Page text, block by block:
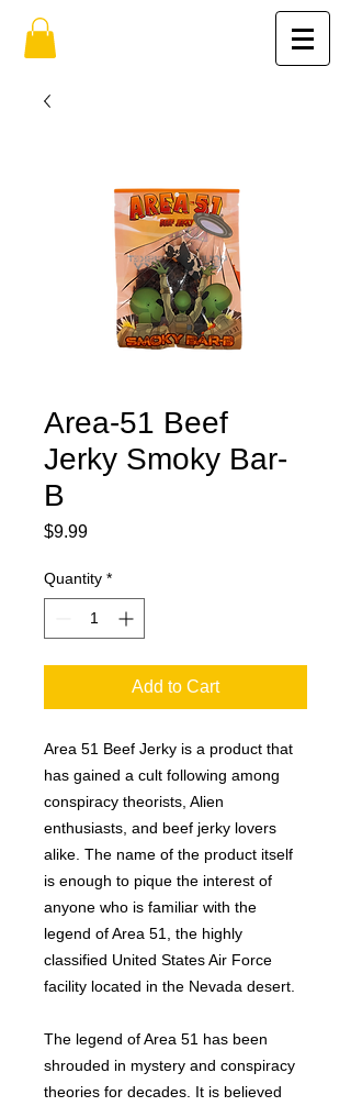
Area-51 Beef
Jerky Smoky Bar-
B
$9.99Price
Quantity *
Add to Cart
Area 51 Beef Jerky is a product that
has gained a cult following among
conspiracy theorists, Alien
enthusiasts, and beef jerky lovers
alike. The name of the product itself
is enough to pique the interest of
anyone who is familiar with the
legend of Area 51, the highly
classified United States Air Force
facility located in the Nevada desert.
The legend of Area 51 has been
shrouded in mystery and conspiracy
theories for decades. It is believed